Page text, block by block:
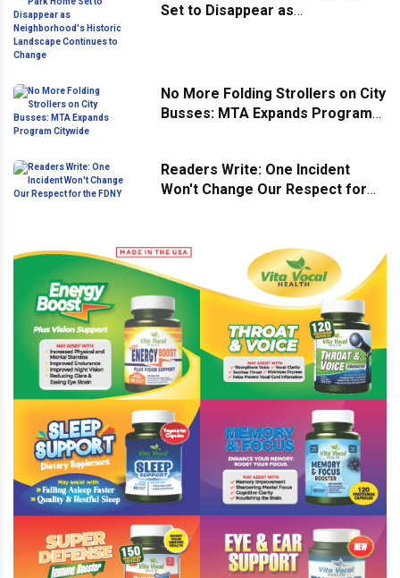
Set to Disappear as
No More Folding Strollers on City
Busses: MTA Expands Program
Readers Write: One Incident
Won't Change Our Respect for